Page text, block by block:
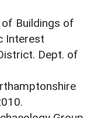
Buildings of
Interest
Dept. of